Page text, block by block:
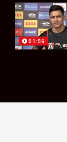
01:56